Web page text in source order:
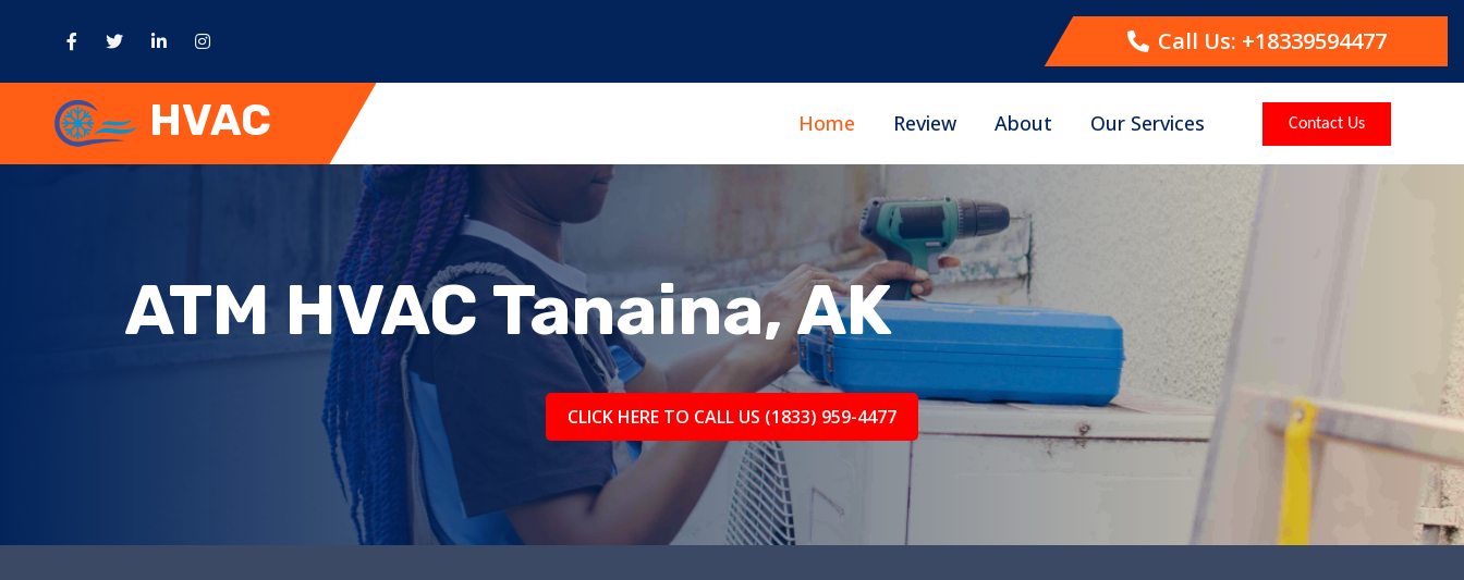
Call Us: +18339594477
HVAC Home Review About Our Services Contact Us
ATM HVAC Tanaina, AK
CLICK HERE TO CALL US (1833) 959-4477